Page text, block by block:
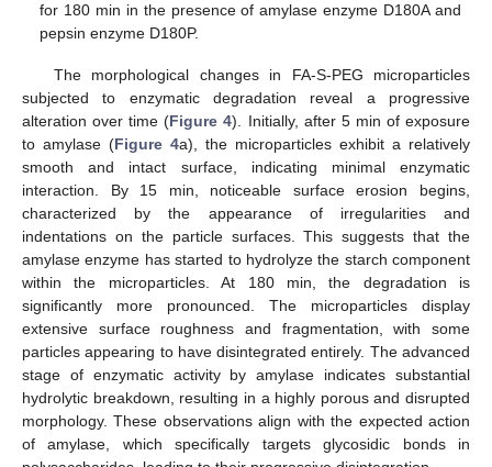
for 180 min in the presence of amylase enzyme D180A and
pepsin enzyme D180P.
The morphological changes in FA-S-PEG microparticles
subjected to enzymatic degradation reveal a progressive
alteration over time (Figure 4). Initially, after 5 min of exposure
to amylase (Figure 4a), the microparticles exhibit a relatively
smooth and intact surface, indicating minimal enzymatic
interaction. By 15 min, noticeable surface erosion begins,
characterized by the appearance of irregularities and
indentations on the particle surfaces. This suggests that the
amylase enzyme has started to hydrolyze the starch component
within the microparticles. At 180 min, the degradation is
significantly more pronounced. The microparticles display
extensive surface roughness and fragmentation, with some
particles appearing to have disintegrated entirely. The advanced
stage of enzymatic activity by amylase indicates substantial
hydrolytic breakdown, resulting in a highly porous and disrupted
morphology. These observations align with the expected action
of amylase, which specifically targets glycosidic bonds in